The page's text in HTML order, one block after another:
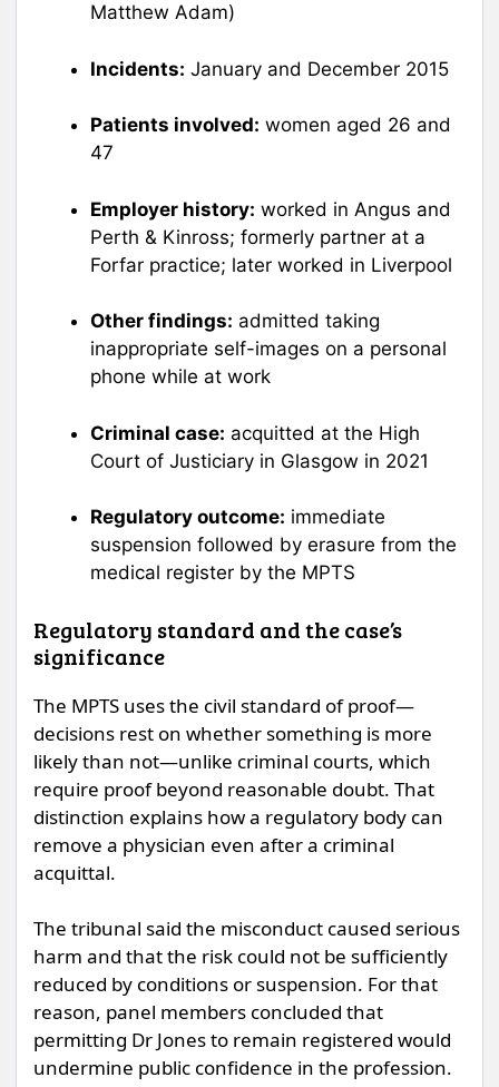
Matthew Adam)
Incidents: January and December 2015
Patients involved: women aged 26 and
47
Employer history: worked in Angus and
Perth & Kinross; formerly partner at a
Forfar practice; later worked in Liverpool
Other findings: admitted taking
inappropriate self-images on a personal
phone while at work
Criminal case: acquitted at the High
Court of Justiciary in Glasgow in 2021
Regulatory outcome: immediate
suspension followed by erasure from the
medical register by the MPTS
Regulatory standard and the case’s
significance
The MPTS uses the civil standard of proof—
decisions rest on whether something is more
likely than not—unlike criminal courts, which
require proof beyond reasonable doubt. That
distinction explains how a regulatory body can
remove a physician even after a criminal
acquittal.
The tribunal said the misconduct caused serious
harm and that the risk could not be sufficiently
reduced by conditions or suspension. For that
reason, panel members concluded that
permitting Dr Jones to remain registered would
undermine public confidence in the profession.